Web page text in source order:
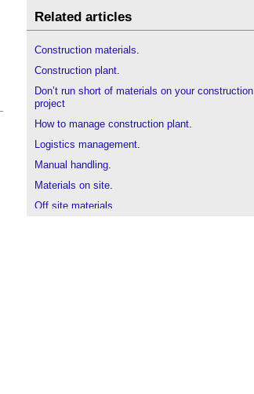
Related articles
Construction materials.
Construction plant.
Don’t run short of materials on your construction
project
How to manage construction plant.
Logistics management.
Manual handling.
Materials on site.
Off site materials